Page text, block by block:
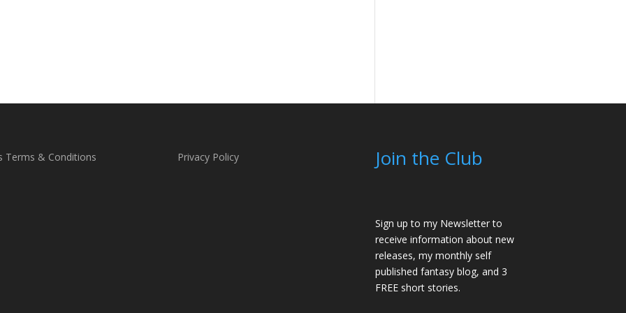
Terms & Conditions Privacy Policy Join the Club
Sign up to my Newsletter to
receive information about new
releases, my monthly self
published fantasy blog, and 3
FREE short stories.